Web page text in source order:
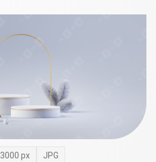
3000 px JPG